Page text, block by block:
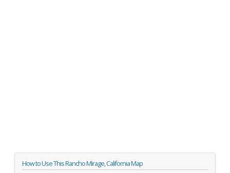
How to Use This Rancho Mirage, California Map